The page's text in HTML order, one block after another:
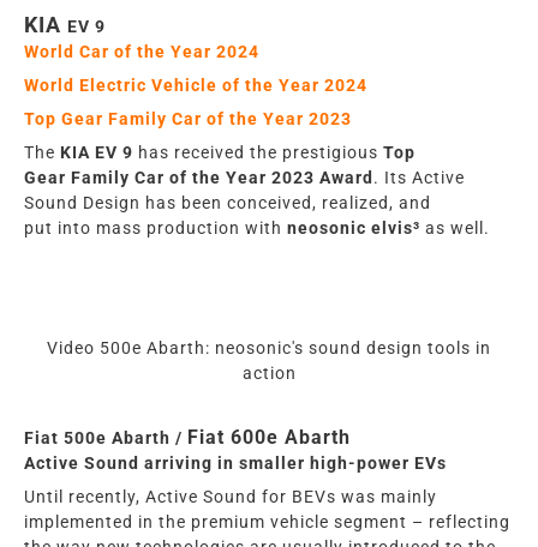
KIA EV 9
World Car of the Year 2024
World Electric Vehicle of the Year 2024
Top Gear Family Car of the Year 2023
The KIA EV 9 has received the prestigious Top
Gear Family Car of the Year 2023 Award . Its Active
Sound Design has been conceived, realized, and
put into mass production with neosonic elvis³ as well .
Video 500e Abarth: neosonic's sound design tools in
action
Fiat 500e Abarth / Fiat 600e Abarth
Active Sound arriving in smaller high-power EVs
Until recently, Active Sound for BEVs was mainly
implemented in the premium vehicle segment – reflecting